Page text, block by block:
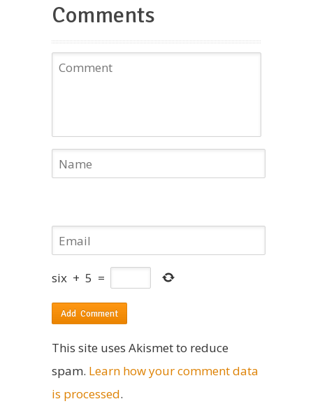
Comments
six + 5 =
This site uses Akismet to reduce
spam. Learn how your comment data
is processed.